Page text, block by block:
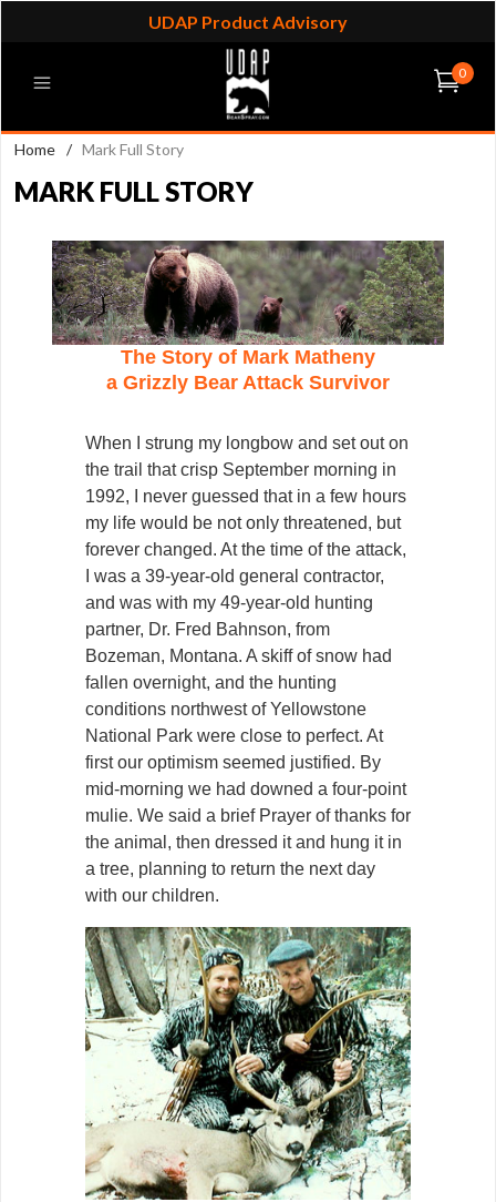
UDAP Product Advisory
0
Home / Mark Full Story
MARK FULL STORY
The Story of Mark Matheny
a Grizzly Bear Attack Survivor
When I strung my longbow and set out on
the trail that crisp September morning in
1992, I never guessed that in a few hours
my life would be not only threatened, but
forever changed. At the time of the attack,
I was a 39-year-old general contractor,
and was with my 49-year-old hunting
partner, Dr. Fred Bahnson, from
Bozeman, Montana. A skiff of snow had
fallen overnight, and the hunting
conditions northwest of Yellowstone
National Park were close to perfect. At
first our optimism seemed justified. By
mid-morning we had downed a four-point
mulie. We said a brief Prayer of thanks for
the animal, then dressed it and hung it in
a tree, planning to return the next day
with our children.